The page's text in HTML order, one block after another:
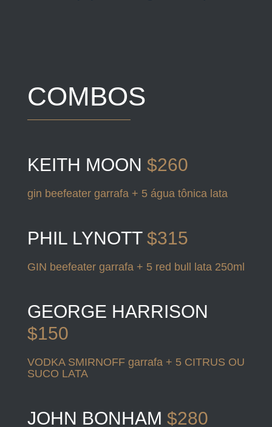
COMBOS
KEITH MOON $260
gin beefeater garrafa + 5 água tônica lata
PHIL LYNOTT $315
GIN beefeater garrafa + 5 red bull lata 250ml
GEORGE HARRISON
$150
VODKA SMIRNOFF garrafa + 5 CITRUS OU
SUCO LATA
JOHN BONHAM $280